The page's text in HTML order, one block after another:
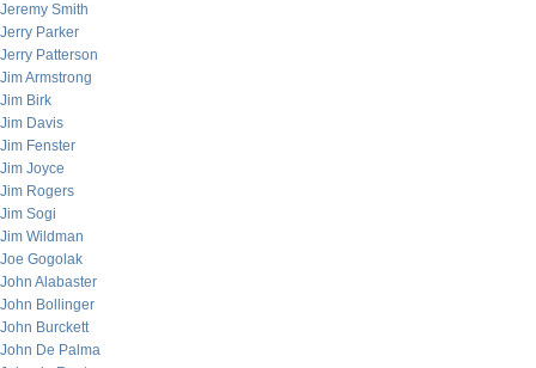
Jeremy Smith
Jerry Parker
Jerry Patterson
Jim Armstrong
Jim Birk
Jim Davis
Jim Fenster
Jim Joyce
Jim Rogers
Jim Sogi
Jim Wildman
Joe Gogolak
John Alabaster
John Bollinger
John Burckett
John De Palma